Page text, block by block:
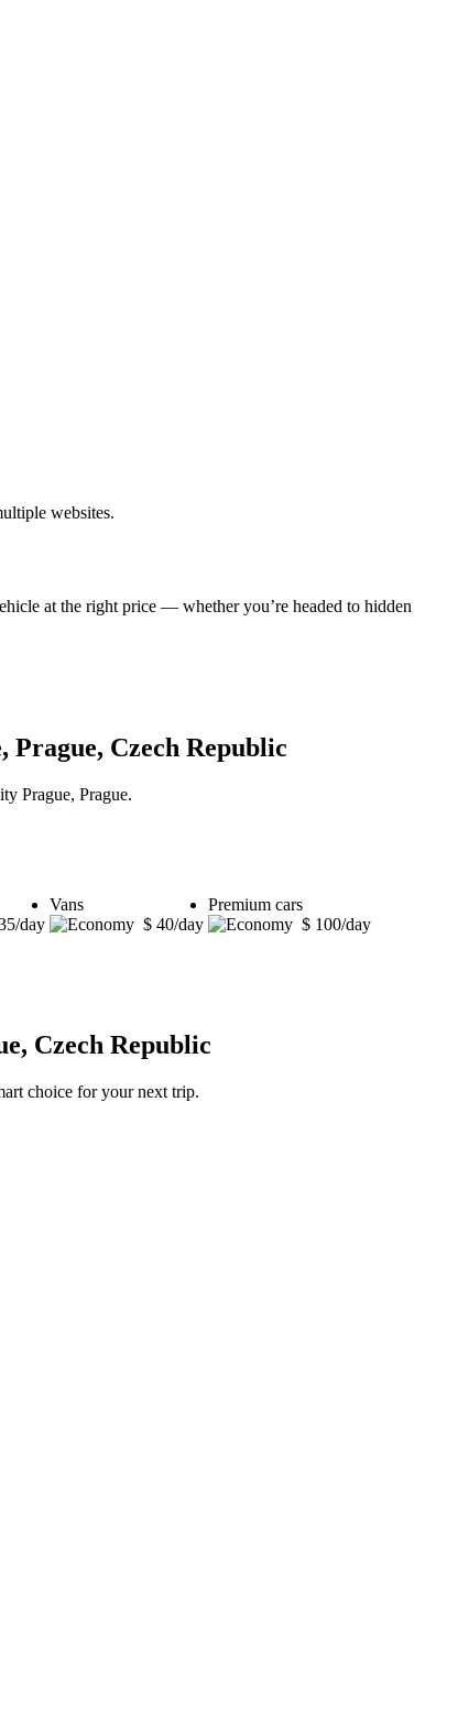
websites.
at the right price — whether you’re headed to hidden
Czech Republic
Prague, Prague.
day
Vans
$ 40/day
Premium cars
$ 100/day
Czech Republic
choice for your next trip.